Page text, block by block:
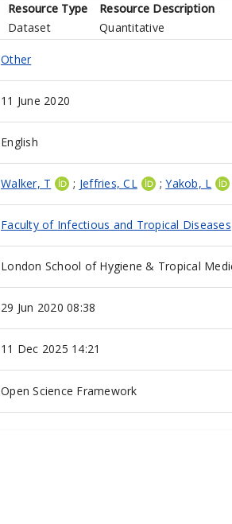
Resource Type
Resource Description
Dataset
Quantitative
Other
11 June 2020
English
Walker, T ; Jeffries, CL ;Yakob, L
Faculty of Infectious and Tropical Diseases
London School of Hygiene & Tropical
29 Jun 2020 08:38
11 Dec 2025 14:21
Open Science Framework